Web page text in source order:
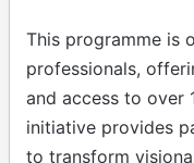
This programme is
professionals,
and access to over
initiative provides
to transform